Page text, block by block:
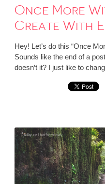
Once More
Create With
Hey! Let’s do this “Once
Sounds like the end of a
doesn’t it? I just like to